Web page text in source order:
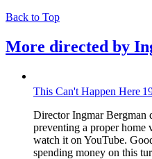
Back to Top
More directed by
This Can't Happen Here
Director Ingmar Bergman
preventing a proper home
watch it on YouTube.
spending money on this